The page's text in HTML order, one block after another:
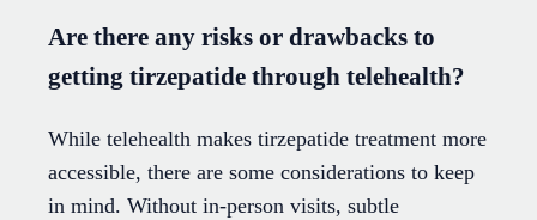
Are there any risks or drawbacks to
getting tirzepatide through telehealth?
While telehealth makes tirzepatide treatment more
accessible, there are some considerations to keep
in mind. Without in-person visits, subtle